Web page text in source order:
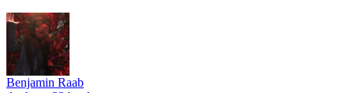
Benjamin Raab